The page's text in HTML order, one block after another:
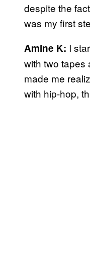
despite the
was my first
Amine K: I
with two tapes
made me
with hip-hop,